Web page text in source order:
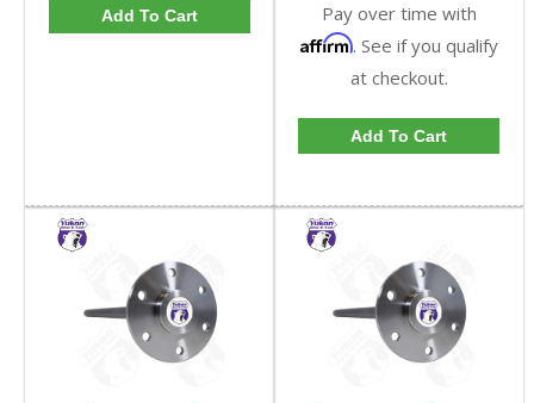
Add To Cart Pay over time with
Affirm. See if you qualify
at checkout.
Add To Cart